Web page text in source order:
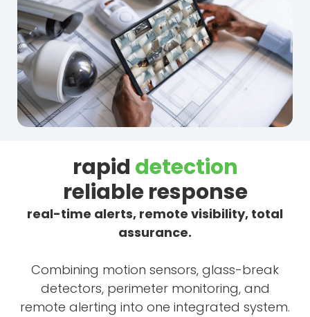
rapid detection
reliable response
real-time alerts, remote visibility, total
assurance.
Combining motion sensors, glass-break
detectors, perimeter monitoring, and
remote alerting into one integrated system.